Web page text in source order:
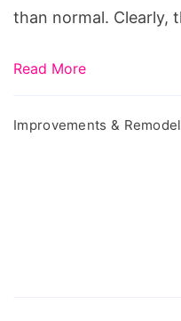
than normal. Clearly,
Read More
Improvements &